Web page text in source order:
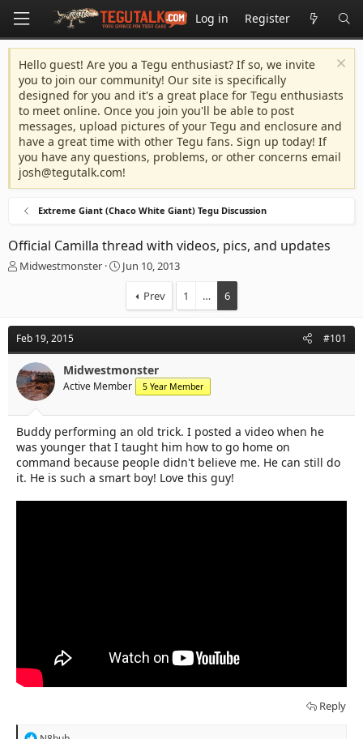
Log in Register
Hello guest! Are you a Tegu enthusiast? If so, we invite
you to join our community! Our site is specifically
designed for you and it's a great place for Tegu enthusiasts
to meet online. Once you join you'll be able to post
messages, upload pictures of your Tegu and enclosure and
have a great time with other Tegu fans. Sign up today! If
you have any questions, problems, or other concerns email
josh@tegutalk.com!
Extreme Giant (Chaco White Giant) Tegu Discussion
Official Camilla thread with videos, pics, and updates
T
a
d
s
t
a
r
e
r
Midwestmonster
S
t
a
t
e
Jun 10, 2013
Prev 1 … 6
Feb 19, 2015 #101
Midwestmonster
Active Member 5 Year Member
Buddy performing an old trick. I posted a video when he
was younger that I taught him how to go home on
command because people didn't believe me. He can still do
it. He is such a smart boy! Love this guy!
Reply